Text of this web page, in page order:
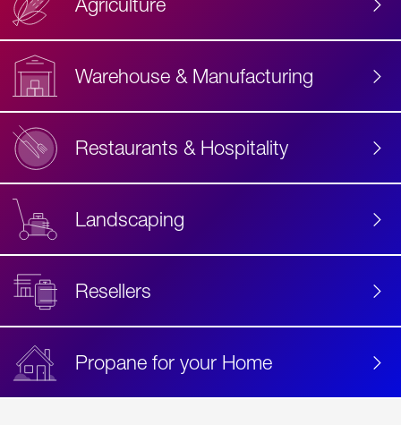
Warehouse & Manufacturing
Restaurants & Hospitality
Landscaping
Resellers
Propane for your Home